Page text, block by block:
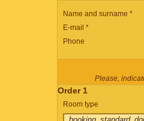
Name and surname *
E-mail *
Phone
Please,
Order 1
Room type